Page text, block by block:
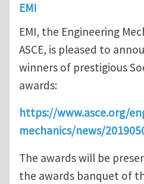
EMI
EMI, the Engineering
ASCE, is pleased to
winners of prestigious
awards:
https://www.asce.org/
mechanics/news/
The awards will be
the awards banquet of